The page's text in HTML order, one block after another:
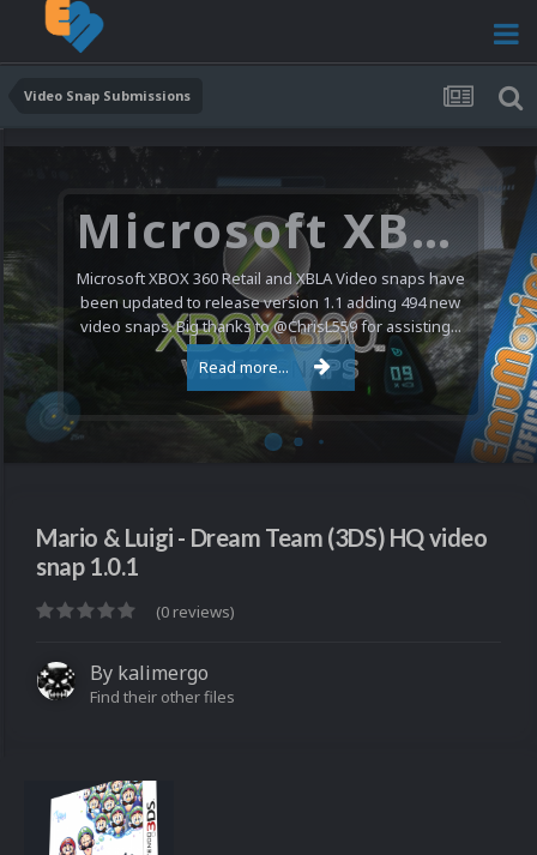
Video Snap Submissions
Microsoft XBOX 360 Video Snaps Updated (494 New Videos)
Microsoft XBOX 360 Retail and XBLA Video snaps have
been updated to release version 1.1 adding 494 new
video snaps. Big thanks to @ChrisL559 for assisting...
Read more...
Mario & Luigi - Dream Team (3DS) HQ video
snap 1.0.1
(0 reviews)
By kalimergo
Find their other files